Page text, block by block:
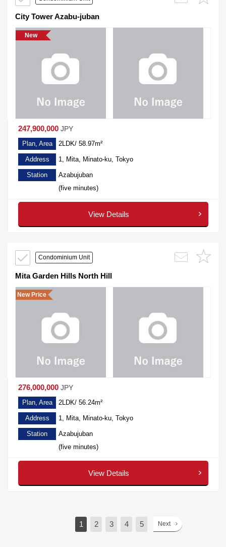
City Tower Azabu-juban
New
247,900,000 JPY
Plan, Area 2LDK/ 58.97m²
Address 1, Mita, Minato-ku, Tokyo
Station
Azabujuban
(five minutes)
View Details
Condominium Unit
Mita Garden Hills North Hill
New Price
276,000,000 JPY
Plan, Area 2LDK/ 56.24m²
Address 1, Mita, Minato-ku, Tokyo
Station
Azabujuban
(five minutes)
View Details
1 2 3 4 5 Next